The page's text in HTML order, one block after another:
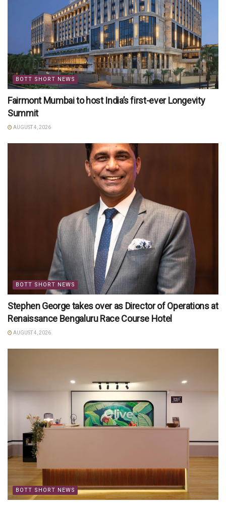
BOTT SHORT NEWS
Fairmont Mumbai to host India’s first-ever Longevity
Summit
AUGUST 4, 2026
BOTT SHORT NEWS
Stephen George takes over as Director of Operations at
Renaissance Bengaluru Race Course Hotel
AUGUST 4, 2026
BOTT SHORT NEWS